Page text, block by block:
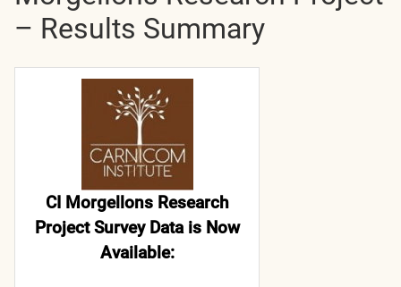
– Results Summary
CI Morgellons Research
Project Survey Data is Now
Available: